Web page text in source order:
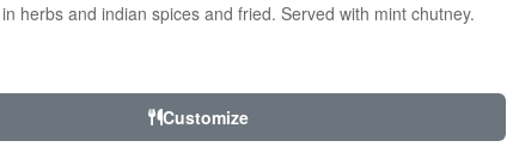
herbs and indian spices and fried. Served with mint chutney.
Customize